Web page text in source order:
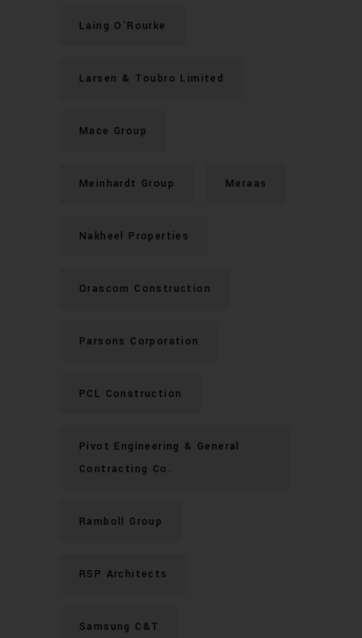
Laing O'Rourke
Larsen & Toubro Limited
Mace Group
Meinhardt Group Meraas
Nakheel Properties
Orascom Construction
Parsons Corporation
PCL Construction
Pivot Engineering & General
Contracting Co.
Ramboll Group
RSP Architects
Samsung C&T